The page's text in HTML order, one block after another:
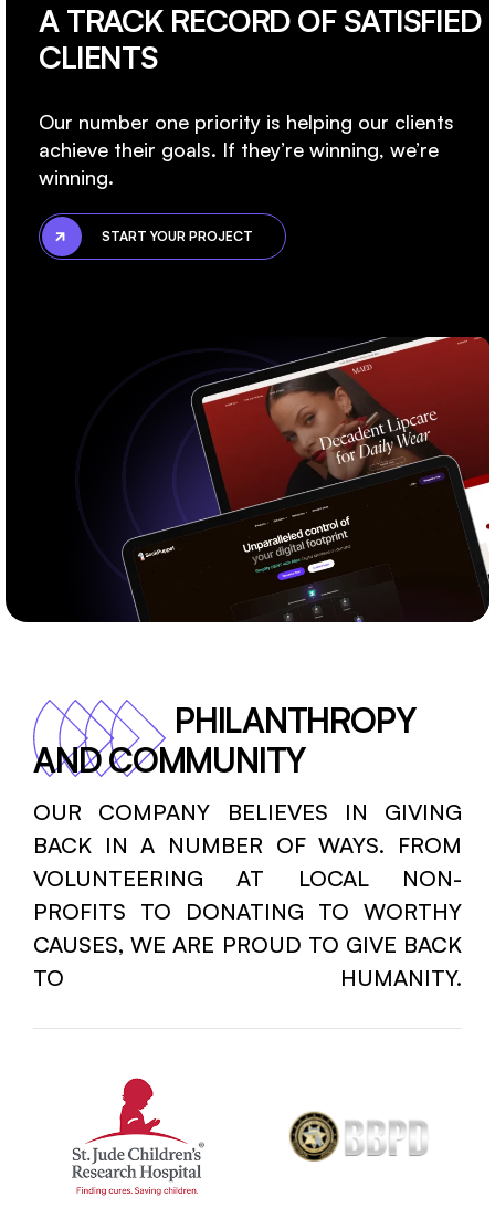
A TRACK RECORD OF SATISFIED
CLIENTS
Our number one priority is helping our clients
achieve their goals. If they’re winning, we’re
winning.
START YOUR PROJECT
PHILANTHROPY
AND COMMUNITY
OUR COMPANY BELIEVES IN GIVING
BACK IN A NUMBER OF WAYS. FROM
VOLUNTEERING AT LOCAL NON-
PROFITS TO DONATING TO WORTHY
CAUSES, WE ARE PROUD TO GIVE BACK
TO HUMANITY.